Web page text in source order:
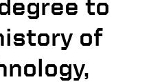
to
of